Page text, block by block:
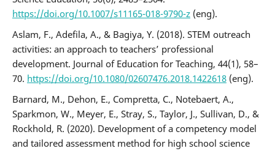
https://doi.org/10.1007/s11165-018-9790-z(eng).
Aslam, F., Adefila, A., & Bagiya, Y. (2018). STEM outreach
activities: an approach to teachers’ professional
development. Journal of Education for Teaching, 44(1), 58–
70. https://doi.org/10.1080/02607476.2018.1422618(eng).
Barnard, M., Dehon, E., Compretta, C., Notebaert, A.,
Sparkmon, W., Meyer, E., Stray, S., Taylor, J., Sullivan, D., &
Rockhold, R. (2020). Development of a competency model
and tailored assessment method for high school science